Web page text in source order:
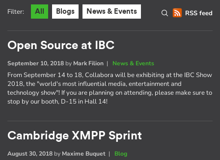
RSS feed
Filter: All Blogs News & Events
Open Source at IBC
September 10, 2018 by Mark Filion | News & Events
From September 14 to 18, Collabora will be exhibiting at the IBC Show
2018, the "world's most influential media, entertainment and
technology show"! If you are planning on attending, please make sure to
stop by our booth, D-15 in Hall 14!
Cambridge XMPP Sprint
August 30, 2018 by Maxime Buquet | Blog